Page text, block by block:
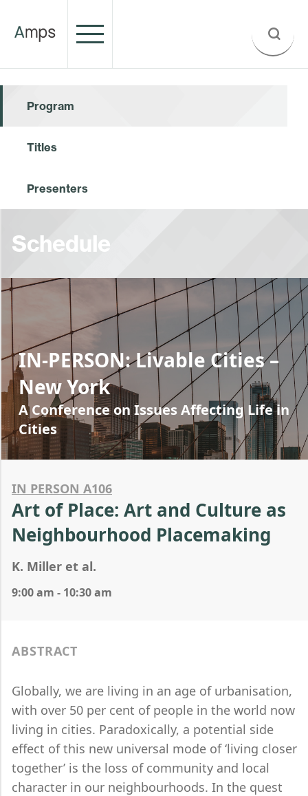
Program
Titles
Presenters
Schedule
IN-PERSON: Livable Cities –
New York
A Conference on Issues Affecting Life in
Cities
IN PERSON A106
Art of Place: Art and Culture as
Neighbourhood Placemaking
K. Miller et al.
9:00 am - 10:30 am
ABSTRACT
Globally, we are living in an age of urbanisation,
with over 50 per cent of people in the world now
living in cities. Paradoxically, a potential side
effect of this new universal mode of ‘living closer
together’ is the loss of community and local
character in our neighbourhoods. In the quest